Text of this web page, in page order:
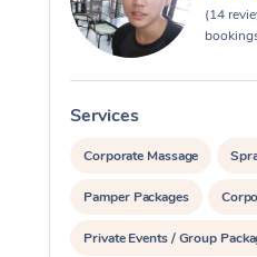
(14
Services
Corporate Massage
Pamper Packages
Private Events / Group